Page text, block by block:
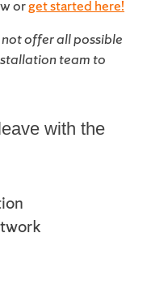
orget started here!
offer all possible
team to
with the